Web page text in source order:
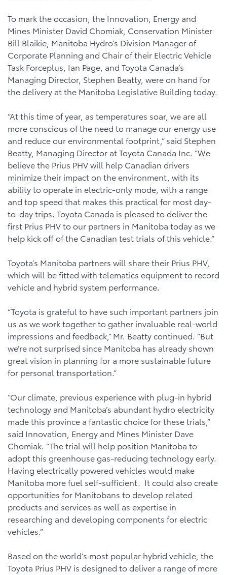
To mark the occasion, the Innovation, Energy and
Mines Minister David Chomiak, Conservation Minister
Bill Blaikie, Manitoba Hydro’s Division Manager of
Corporate Planning and Chair of their Electric Vehicle
Task Forceplus, Ian Page, and Toyota Canada’s
Managing Director, Stephen Beatty, were on hand for
the delivery at the Manitoba Legislative Building today.
“At this time of year, as temperatures soar, we are all
more conscious of the need to manage our energy use
and reduce our environmental footprint,” said Stephen
Beatty, Managing Director at Toyota Canada Inc. “We
believe the Prius PHV will help Canadian drivers
minimize their impact on the environment, with its
ability to operate in electric-only mode, with a range
and top speed that makes this practical for most day-
to-day trips. Toyota Canada is pleased to deliver the
first Prius PHV to our partners in Manitoba today as we
help kick off of the Canadian test trials of this vehicle.”
Toyota’s Manitoba partners will share their Prius PHV,
which will be fitted with telematics equipment to record
vehicle and hybrid system performance.
“Toyota is grateful to have such important partners join
us as we work together to gather invaluable real-world
impressions and feedback,” Mr. Beatty continued. “But
we’re not surprised since Manitoba has already shown
great vision in planning for a more sustainable future
for personal transportation.”
“Our climate, previous experience with plug-in hybrid
technology and Manitoba’s abundant hydro electricity
made this province a fantastic choice for these trials,”
said Innovation, Energy and Mines Minister Dave
Chomiak. “The trial will help position Manitoba to
adopt this greenhouse gas-reducing technology early.
Having electrically powered vehicles would make
Manitoba more fuel self-sufficient. It could also create
opportunities for Manitobans to develop related
products and services as well as expertise in
researching and developing components for electric
vehicles.”
Based on the world’s most popular hybrid vehicle, the
Toyota Prius PHV is designed to deliver a range of more